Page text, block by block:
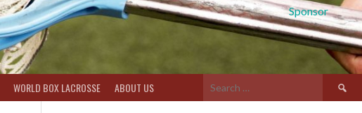
Sponsor
WORLD BOX LACROSSE ABOUT US
Search
for: